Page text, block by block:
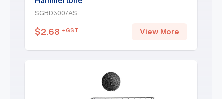
SGBD300/AS
$2.68 +GST View More